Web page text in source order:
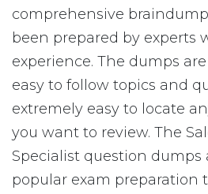
comprehensive
been prepared by experts
experience. The dumps
easy to follow topics and
extremely easy to locate
you want to review. The
Specialist question dumps
popular exam preparation